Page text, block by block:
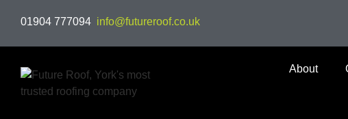
01904 777094 info@futureroof.co.uk
About